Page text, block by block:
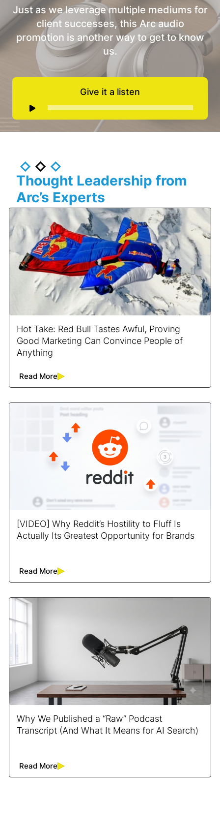
Just as we leverage multiple mediums for
client successes, this Arc audio
promotion is another way to get to know
us.
Give it a listen
Audio
Player
Thought Leadership from
Arc’s Experts
Hot Take: Red Bull Tastes Awful, Proving
Good Marketing Can Convince People of
Anything
Read More
[VIDEO] Why Reddit’s Hostility to Fluff Is
Actually Its Greatest Opportunity for Brands
Read More
Why We Published a “Raw” Podcast
Transcript (And What It Means for AI Search)
Read More